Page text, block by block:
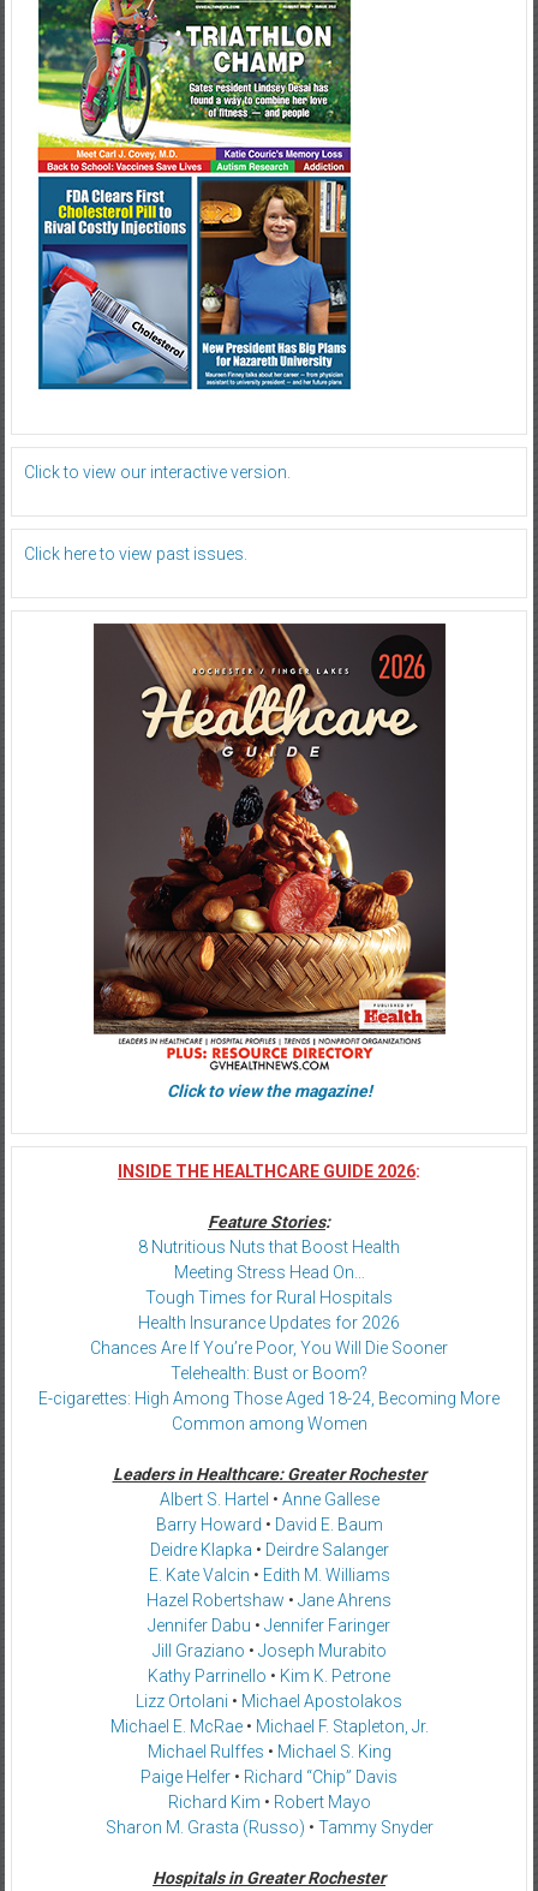
Click to view our interactive version.
Click here to view past issues.
Click to view the magazine!
INSIDE THE HEALTHCARE GUIDE 2026:
Feature Stories:
8 Nutritious Nuts that Boost Health
Meeting Stress Head On…
Tough Times for Rural Hospitals
Health Insurance Updates for 2026
Chances Are If You’re Poor, You Will Die Sooner
Telehealth: Bust or Boom?
E-cigarettes: High Among Those Aged 18-24, Becoming More
Common among Women
Leaders in Healthcare: Greater Rochester
Albert S. Hartel • Anne Gallese
Barry Howard • David E. Baum
Deidre Klapka • Deirdre Salanger
E. Kate Valcin • Edith M. Williams
Hazel Robertshaw • Jane Ahrens
Jennifer Dabu • Jennifer Faringer
Jill Graziano • Joseph Murabito
Kathy Parrinello • Kim K. Petrone
Lizz Ortolani • Michael Apostolakos
Michael E. McRae• Michael F. Stapleton, Jr.
Michael Rulffes • Michael S. King
Paige Helfer • Richard “Chip” Davis
Richard Kim • Robert Mayo
Sharon M. Grasta (Russo) • Tammy Snyder
Hospitals in Greater Rochester